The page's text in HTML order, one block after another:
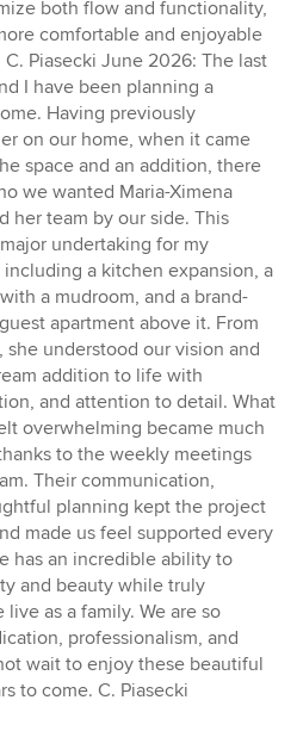
both flow and functionality,
comfortable and enjoyable
Piasecki June 2026: The last
I have been planning a
Having previously
on our home, when it came
space and an addition, there
we wanted Maria-Ximena
her team by our side. This
undertaking for my
a kitchen expansion, a
a mudroom, and a brand-
apartment above it. From
understood our vision and
addition to life with
and attention to detail. What
overwhelming became much
to the weekly meetings
Their communication,
planning kept the project
made us feel supported every
has an incredible ability to
and beauty while truly
as a family. We are so
professionalism, and
wait to enjoy these beautiful
to come. C. Piasecki